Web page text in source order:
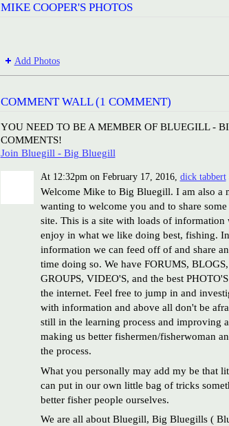
MIKE COOPER'S PHOTOS
Add Photos
COMMENT WALL (1 COMMENT)
YOU NEED TO BE A MEMBER OF BLUEGILL -
COMMENTS!
Join Bluegill - Big Bluegill
At 12:32pm on February 17, 2016, dick tabbert
Welcome Mike to Big Bluegill. I am also a
wanting to welcome you and to share
site. This is a site with loads of information
enjoy in what we like doing best, fishing.
information we can feed off of and share
time doing so. We have FORUMS,
GROUPS, VIDEO'S, and the best
the internet. Feel free to jump in and
with information and above all don't be
still in the learning process and improving
making us better fishermen/fisherwoman
the process.
What you personally may add my be that
can put in our own little bag of tricks
better fisher people ourselves.
We are all about Bluegill, Big Bluegills (